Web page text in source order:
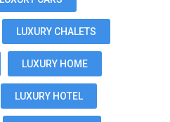
LUXURY CHALETS
LUXURY HOME
LUXURY HOTEL